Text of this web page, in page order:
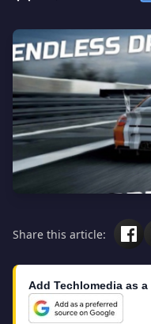
Share this article:
Add Techlomedia as